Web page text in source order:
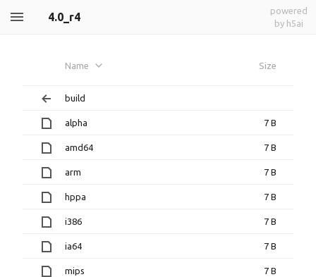
4.0_r4
powered
by h5ai
Name Size
build
alpha 7 B
amd64 7 B
arm 7 B
hppa 7 B
i386 7 B
ia64 7 B
mips 7 B